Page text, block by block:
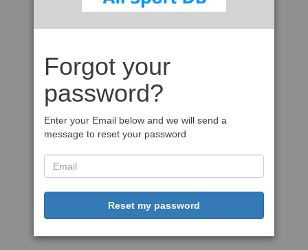
Forgot your
password?
Enter your Email below and we will send a
message to reset your password
Reset my password